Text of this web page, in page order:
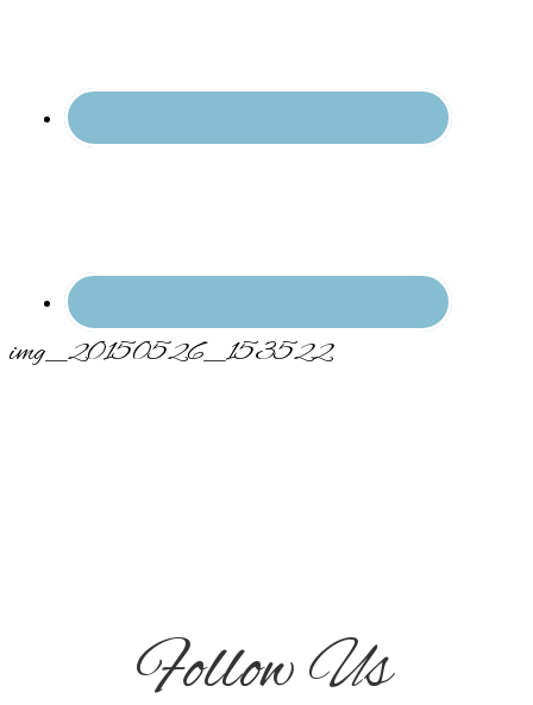
img_20150526_153522
Follow Us